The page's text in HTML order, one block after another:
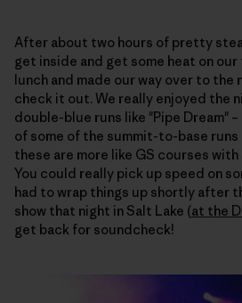
After about two hours of pretty
get inside and get some heat on
lunch and made our way over to the
check it out. We really enjoyed the
double-blue runs like "Pipe Dream"
of some of the summit-to-base
these are more like GS courses
You could really pick up speed on
had to wrap things up shortly after
show that night in Salt Lake (at the
get back for soundcheck!